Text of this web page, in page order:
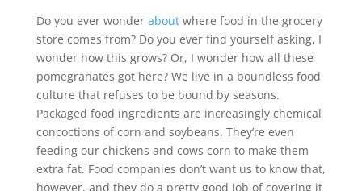
Do you ever wonder aboutwhere food in the grocery
store comes from? Do you ever find yourself asking, I
wonder how this grows? Or, I wonder how all these
pomegranates got here? We live in a boundless food
culture that refuses to be bound by seasons.
Packaged food ingredients are increasingly chemical
concoctions of corn and soybeans. They’re even
feeding our chickens and cows corn to make them
extra fat. Food companies don’t want us to know that,
however, and they do a pretty good job of covering it